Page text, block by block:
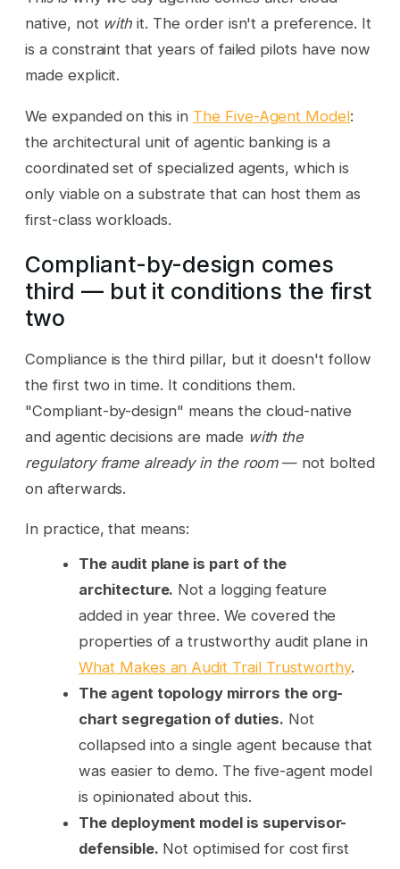
native, not with it. The order isn't a preference. It
is a constraint that years of failed pilots have now
made explicit.
We expanded on this in The Five-Agent Model:
the architectural unit of agentic banking is a
coordinated set of specialized agents, which is
only viable on a substrate that can host them as
first-class workloads.
Compliant-by-design comes
third — but it conditions the first
two
Compliance is the third pillar, but it doesn't follow
the first two in time. It conditions them.
"Compliant-by-design" means the cloud-native
and agentic decisions are made with the
regulatory frame already in the room— not bolted
on afterwards.
In practice, that means:
The audit plane is part of the
architecture. Not a logging feature
added in year three. We covered the
properties of a trustworthy audit plane in
What Makes an Audit Trail Trustworthy.
The agent topology mirrors the org-
chart segregation of duties. Not
collapsed into a single agent because that
was easier to demo. The five-agent model
is opinionated about this.
The deployment model is supervisor-
defensible. Not optimised for cost first